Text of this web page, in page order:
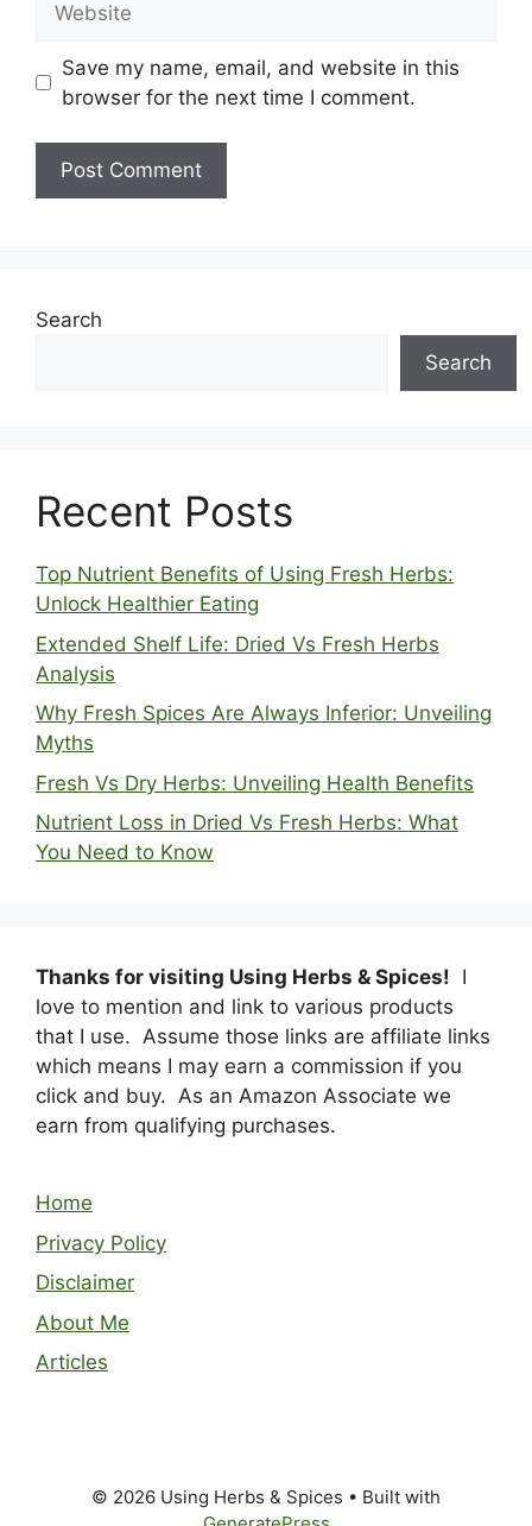
Save my name, email, and website in this
browser for the next time I comment.
Search
Search
Recent Posts
Top Nutrient Benefits of Using Fresh Herbs:
Unlock Healthier Eating
Extended Shelf Life: Dried Vs Fresh Herbs
Analysis
Why Fresh Spices Are Always Inferior: Unveiling
Myths
Fresh Vs Dry Herbs: Unveiling Health Benefits
Nutrient Loss in Dried Vs Fresh Herbs: What
You Need to Know
Thanks for visiting Using Herbs & Spices! I
love to mention and link to various products
that I use. Assume those links are affiliate links
which means I may earn a commission if you
click and buy. As an Amazon Associate we
earn from qualifying purchases.
Home
Privacy Policy
Disclaimer
About Me
Articles
© 2026 Using Herbs & Spices • Built with